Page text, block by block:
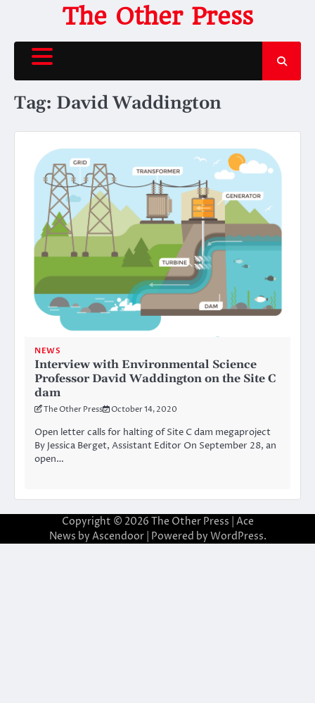
content
The Other Press
Tag: David Waddington
NEWS
Interview with Environmental Science
Professor David Waddington on the Site C
dam
The Other Press October 14, 2020
Open letter calls for halting of Site C dam megaproject
By Jessica Berget, Assistant Editor On September 28, an
open…
Copyright © 2026 The Other Press | Ace
News by Ascendoor| Powered by WordPress.